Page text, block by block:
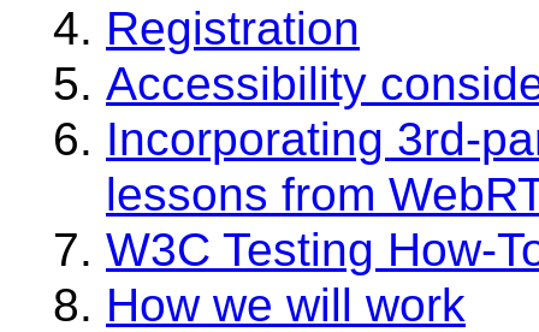
Registration
Accessibility
Incorporating 3rd-
lessons from
W3C Testing How-
How we will work